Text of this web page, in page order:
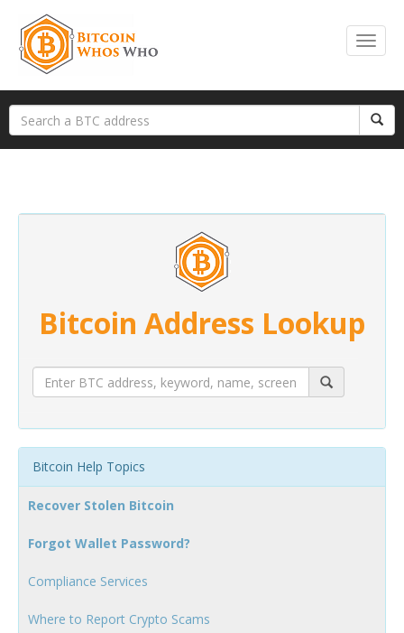
Bitcoin Address Lookup
Bitcoin Help Topics
Recover Stolen Bitcoin
Forgot Wallet Password?
Compliance Services
Where to Report Crypto Scams